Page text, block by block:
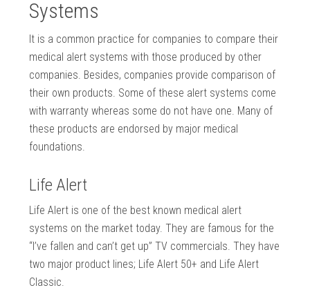
Systems
It is a common practice for companies to compare their
medical alert systems with those produced by other
companies. Besides, companies provide comparison of
their own products. Some of these alert systems come
with warranty whereas some do not have one. Many of
these products are endorsed by major medical
foundations.
Life Alert
Life Alert is one of the best known medical alert
systems on the market today. They are famous for the
“I’ve fallen and can’t get up” TV commercials. They have
two major product lines; Life Alert 50+ and Life Alert
Classic.